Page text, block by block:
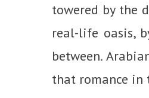
towered by the
real-life oasis,
between.
that romance in